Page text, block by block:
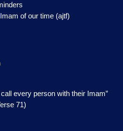
of our time (ajtf)
every person with their Imam”
71)